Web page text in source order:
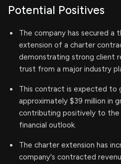
Potential Positives
The company has secured a
extension of a charter
demonstrating strong client
trust from a major industry
This contract is expected to
approximately $39 million in
contributing positively to the
financial outlook.
The charter extension has
company's contracted